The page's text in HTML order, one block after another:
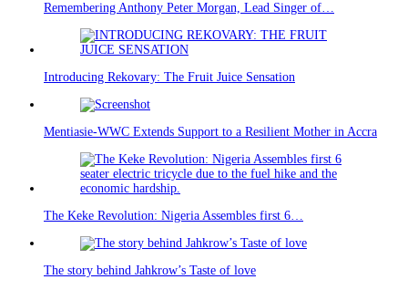
Remembering Anthony Peter Morgan, Lead Singer of…
Introducing Rekovary: The Fruit Juice Sensation
Mentiasie-WWC Extends Support to a Resilient Mother in Accra
The Keke Revolution: Nigeria Assembles first 6…
The story behind Jahkrow’s Taste of love